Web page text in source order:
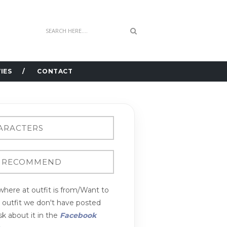
CONTACT
at outfit is from/Want to
outfit we don't have posted
about it in the Facebook